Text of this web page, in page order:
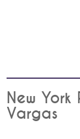
New
Vargas